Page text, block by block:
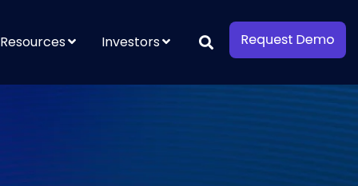
Resources Investors